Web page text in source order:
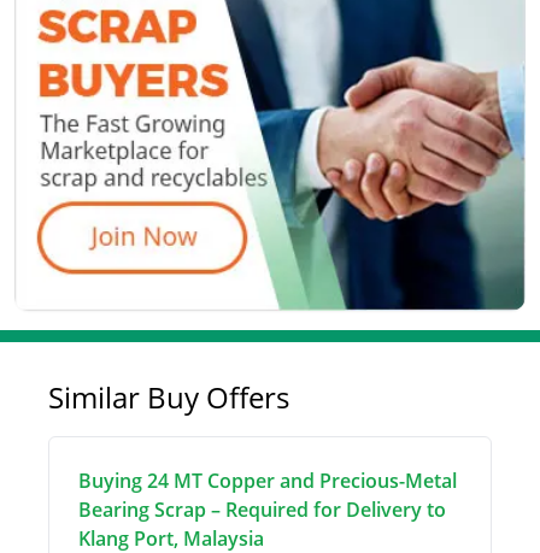
Similar Buy Offers
Buying 24 MT Copper and Precious-Metal
Bearing Scrap – Required for Delivery to
Klang Port, Malaysia